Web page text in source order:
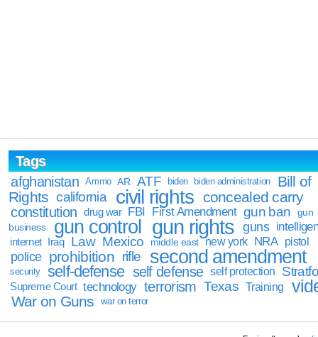
Tags
afghanistan
Ammo AR ATF biden biden administration
Bill of
Rights california civil rights concealed carry
constitution drug war FBI First Amendment gun ban
gun
business
gun control gun rights guns
internet Iraq Law Mexico middle east new york NRA pistol
police prohibition rifle second amendment
security self-defense self defense self protection
Supreme Court technology terrorism Texas Training
War on Guns war on terror